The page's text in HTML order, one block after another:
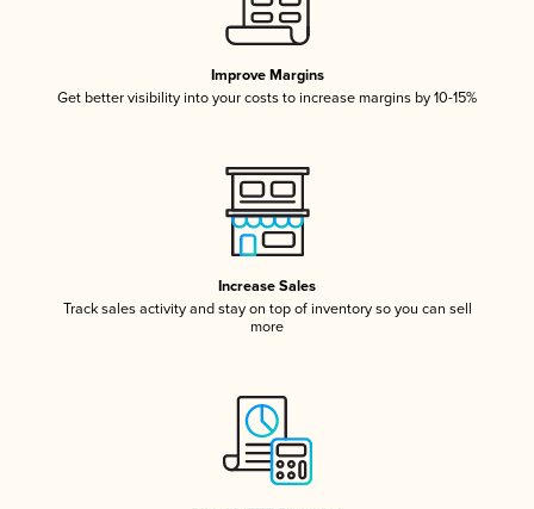
Improve Margins
Get better visibility into your costs to increase margins by 10-15%
Increase Sales
Track sales activity and stay on top of inventory so you can sell
more